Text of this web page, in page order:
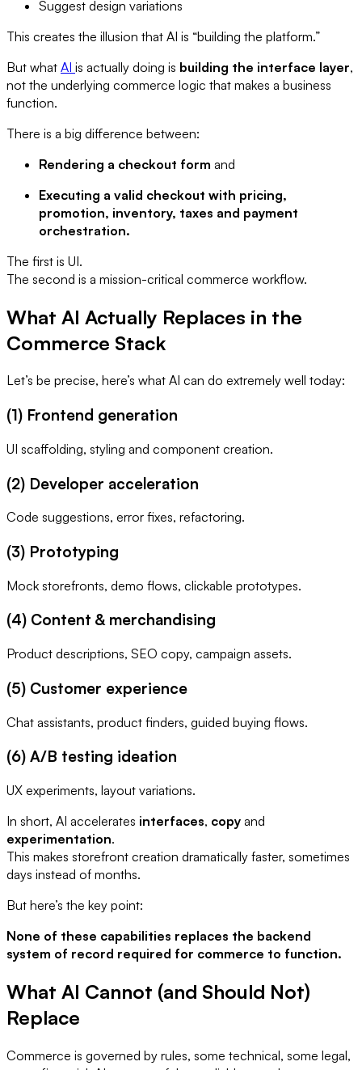
Suggest design variations
This creates the illusion that AI is “building the platform.”
But what AI is actually doing is building the interface layer,
not the underlying commerce logic that makes a business
function.
There is a big difference between:
Rendering a checkout form and
Executing a valid checkout with pricing,
promotion, inventory, taxes and payment
orchestration.
The first is UI.
The second is a mission-critical commerce workflow.
What AI Actually Replaces in the
Commerce Stack
Let’s be precise, here’s what AI can do extremely well today:
(1) Frontend generation
UI scaffolding, styling and component creation.
(2) Developer acceleration
Code suggestions, error fixes, refactoring.
(3) Prototyping
Mock storefronts, demo flows, clickable prototypes.
(4) Content & merchandising
Product descriptions, SEO copy, campaign assets.
(5) Customer experience
Chat assistants, product finders, guided buying flows.
(6) A/B testing ideation
UX experiments, layout variations.
In short, AI accelerates interfaces, copy and
experimentation.
This makes storefront creation dramatically faster, sometimes
days instead of months.
But here’s the key point:
None of these capabilities replaces the backend
system of record required for commerce to function.
What AI Cannot (and Should Not)
Replace
Commerce is governed by rules, some technical, some legal,